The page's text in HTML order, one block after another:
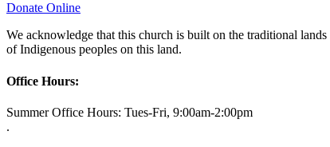
Donate Online
We acknowledge that this church is built on the traditional
of Indigenous peoples on this land.
Office Hours:
Summer Office Hours: Tues-Fri, 9:00am-2:00pm
.